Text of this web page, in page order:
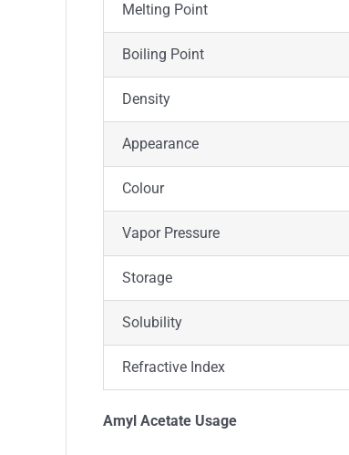
Melting Point
Boiling Point
Density
Appearance
Colour
Vapor Pressure
Storage
Solubility
Refractive Index
Amyl Acetate Usage